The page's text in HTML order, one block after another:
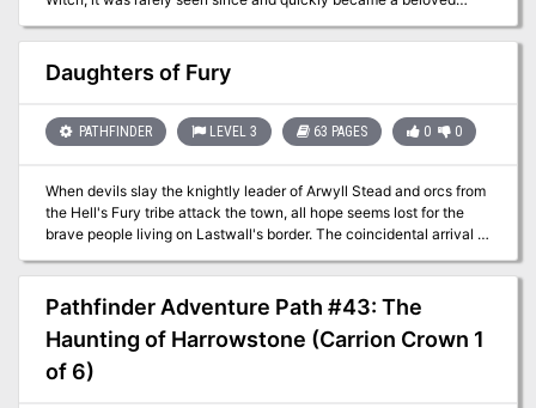
local legend that the town celebrates and promotes to attract
visitors. But when recent attacks began savaging livestock and
townsfolk alike, many have started believing the Mosquito Witch
was real all along. The PCs travel to Shimmerford to unravel the
victim?
Daughters of Fury
PATHFINDER LEVEL 3 63 PAGES 0 0
When devils slay the knightly leader of Arwyll Stead and orcs from
the Hell's Fury tribe attack the town, all hope seems lost for the
brave people living on Lastwall's border. The coincidental arrival of
the mysterious half-orc Vegazi also raises unsettling questions,
and it's up to the heroes to make sense of these events and end
the Hell's Fury tribe's threat to Arwyll Stead once and for all. What
does Vegazi have to do with the raiders' diabolical plot? Who will
rally Arwyll Stead now that the town's icon has been cut down?
And who is the mastermind orchestrating the orc tribe's alliance
with devils from beyond?
Pathfinder Adventure Path #43: The
Haunting of Harrowstone (Carrion Crown 1
of 6)